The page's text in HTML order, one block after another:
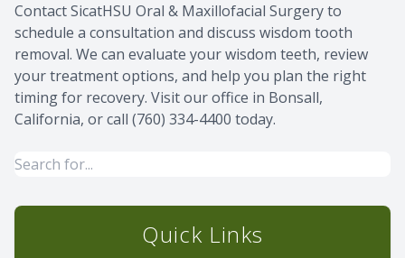
Contact SicatHSU Oral & Maxillofacial Surgery to
schedule a consultation and discuss wisdom tooth
removal. We can evaluate your wisdom teeth, review
your treatment options, and help you plan the right
timing for recovery. Visit our office in Bonsall,
California, or call (760) 334-4400 today.
Quick Links